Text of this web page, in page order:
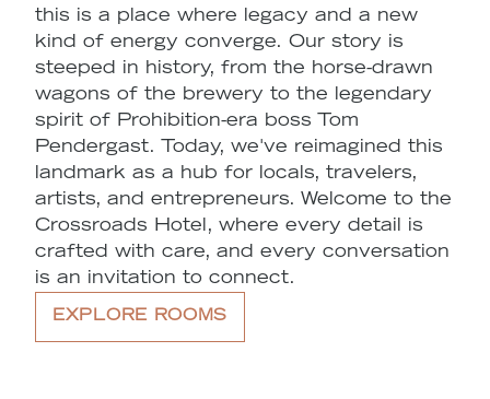
this is a place where legacy and a new
kind of energy converge. Our story is
steeped in history, from the horse-drawn
wagons of the brewery to the legendary
spirit of Prohibition-era boss Tom
Pendergast. Today, we've reimagined this
landmark as a hub for locals, travelers,
artists, and entrepreneurs. Welcome to the
Crossroads Hotel, where every detail is
crafted with care, and every conversation
is an invitation to connect.
EXPLORE ROOMS